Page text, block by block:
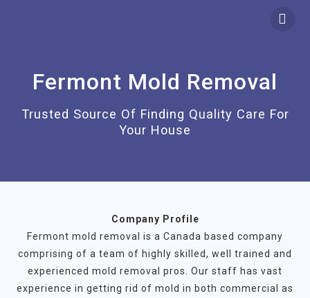
Fermont Mold Removal
Trusted Source Of Finding Quality Care For
Your House
Company Profile
Fermont mold removal is a Canada based company
comprising of a team of highly skilled, well trained and
experienced mold removal pros. Our staff has vast
experience in getting rid of mold in both commercial as